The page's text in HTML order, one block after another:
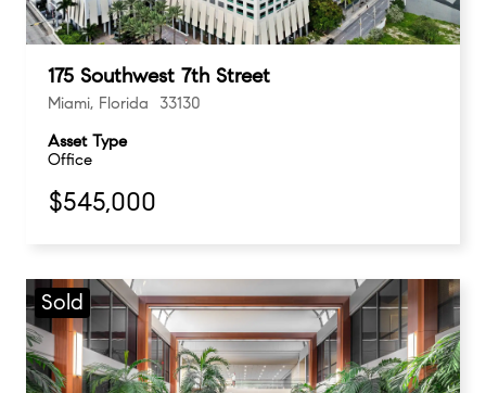
175 Southwest 7th Street
Miami, Florida 33130
Office
Asset Type
$545,000
Sold